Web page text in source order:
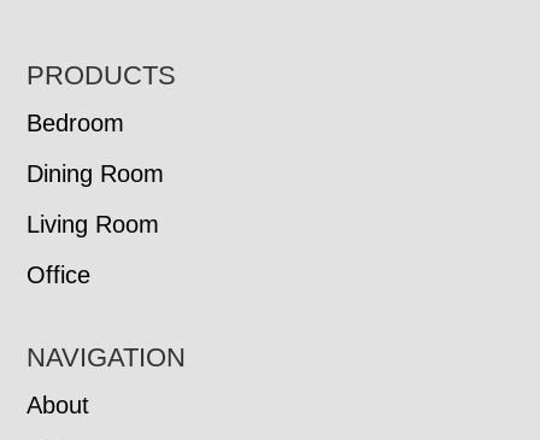
FOOTER
PRODUCTS
Bedroom
Dining Room
Living Room
Office
NAVIGATION
About